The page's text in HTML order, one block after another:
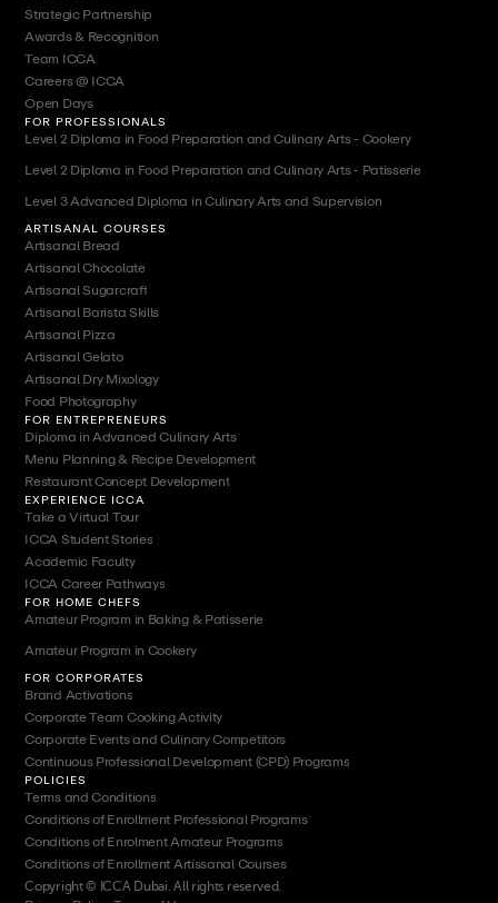
Strategic Partnership
Awards & Recognition
Team ICCA
Careers @ ICCA
Open Days
FOR PROFESSIONALS
Level 2 Diploma in Food Preparation and Culinary Arts - Cookery
Level 2 Diploma in Food Preparation and Culinary Arts - Patisserie
Level 3 Advanced Diploma in Culinary Arts and Supervision
ARTISANAL COURSES
Artisanal Bread
Artisanal Chocolate
Artisanal Sugarcraft
Artisanal Barista Skills
Artisanal Pizza
Artisanal Gelato
Artisanal Dry Mixology
Food Photography
FOR ENTREPRENEURS
Diploma in Advanced Culinary Arts
Menu Planning & Recipe Development
Restaurant Concept Development
EXPERIENCE ICCA
Take a Virtual Tour
ICCA Student Stories
Academic Faculty
ICCA Career Pathways
FOR HOME CHEFS
Amateur Program in Baking & Patisserie
Amateur Program in Cookery
FOR CORPORATES
Brand Activations
Corporate Team Cooking Activity
Corporate Events and Culinary Competitors
Continuous Professional Development (CPD) Programs
POLICIES
Terms and Conditions
Conditions of Enrollment Professional Programs
Conditions of Enrolment Amateur Programs
Conditions of Enrollment Artissanal Courses
Copyright © ICCA Dubai. All rights reserved.